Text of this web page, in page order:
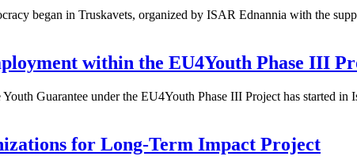
began in Truskavets, organized by ISAR Ednannia with the
within the EU4Youth Phase III
Guarantee under the EU4Youth Phase III Project has started
for Long-Term Impact Project